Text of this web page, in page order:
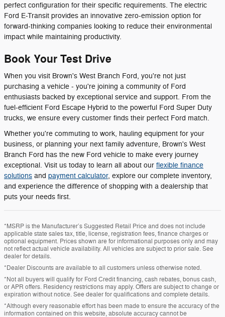
perfect configuration for their specific requirements. The electric
Ford E-Transit provides an innovative zero-emission option for
forward-thinking companies looking to reduce their environmental
impact while maintaining productivity.
Book Your Test Drive
When you visit Brown's West Branch Ford, you're not just
purchasing a vehicle - you're joining a community of Ford
enthusiasts backed by exceptional service and support. From the
fuel-efficient Ford Escape Hybrid to the powerful Ford Super Duty
trucks, we ensure every customer finds their perfect Ford match.
Whether you're commuting to work, hauling equipment for your
business, or planning your next family adventure, Brown's West
Branch Ford has the new Ford vehicle to make every journey
exceptional. Visit us today to learn all about our flexible finance
solutions and payment calculator, explore our complete inventory,
and experience the difference of shopping with a dealership that
puts your needs first.
*MSRP is the Manufacturer’s Suggested Retail Price and does not include
applicable state sales tax, title, license, registration fees, finance charges or
optional equipment. Prices shown are for informational purposes only and may
not reflect actual vehicle availability. All vehicles are subject to prior sale. See
dealer for details.
*Dealer Discounts are available to all customers unless otherwise noted.
*Not all buyers will qualify for Ford Credit financing, cash rebates, bonus cash,
or APR offers. Residency restrictions may apply. Offers are subject to change or
expiration without notice. See dealer for qualifications and complete details.
*Although every reasonable effort has been made to ensure the accuracy of the
information contained on this website, absolute accuracy cannot be